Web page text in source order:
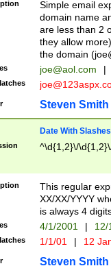
Simple email
domain name
are less than 2
they allow
the domain (
joe@aol.com |
Steven Smith
Date With Slashes
^\d{1,2}\/
This regular
XX/XX/YYYY
is always 4
4/1/2001 |
1/1/01 | 12
Steven Smith